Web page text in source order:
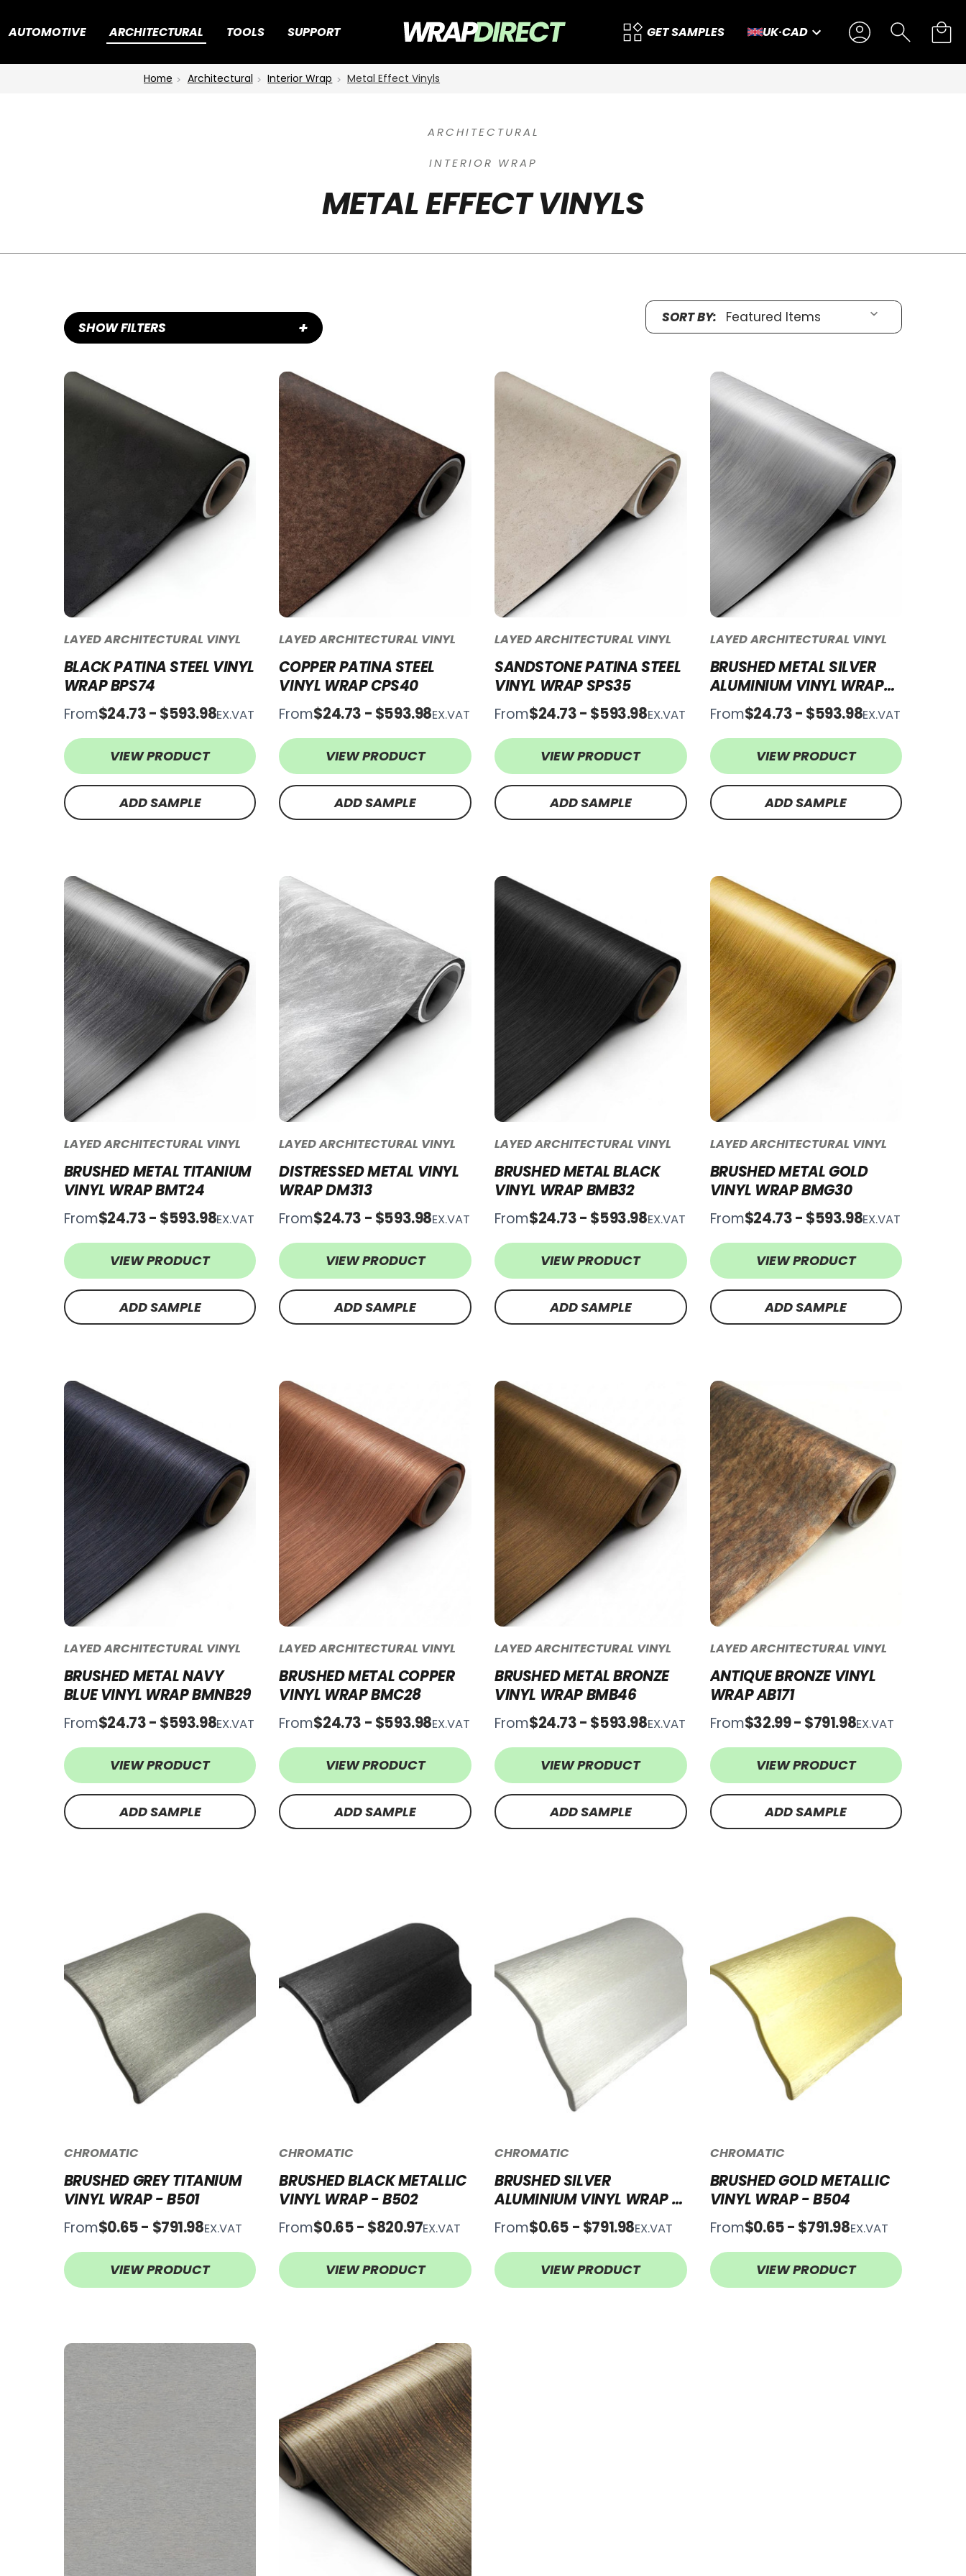
AUTOMOTIVE ARCHITECTURAL TOOLS SUPPORT GET SAMPLES UK·CAD
Home Architectural Interior Wrap Metal Effect Vinyls
ARCHITECTURAL
INTERIOR WRAP
METAL EFFECT VINYLS
SHOW FILTERS +
SORT BY:
LAYED ARCHITECTURAL VINYL
BLACK PATINA STEEL VINYL
WRAP BPS74
From$24.73 - $593.98EX.VAT
VIEW PRODUCT
ADD SAMPLE
LAYED ARCHITECTURAL VINYL
COPPER PATINA STEEL
VINYL WRAP CPS40
From$24.73 - $593.98EX.VAT
VIEW PRODUCT
ADD SAMPLE
LAYED ARCHITECTURAL VINYL
SANDSTONE PATINA STEEL
VINYL WRAP SPS35
From$24.73 - $593.98EX.VAT
VIEW PRODUCT
ADD SAMPLE
LAYED ARCHITECTURAL VINYL
BRUSHED METAL SILVER
ALUMINIUM VINYL WRAP
BMSA31
From$24.73 - $593.98EX.VAT
VIEW PRODUCT
ADD SAMPLE
LAYED ARCHITECTURAL VINYL
BRUSHED METAL TITANIUM
VINYL WRAP BMT24
From$24.73 - $593.98EX.VAT
VIEW PRODUCT
ADD SAMPLE
LAYED ARCHITECTURAL VINYL
DISTRESSED METAL VINYL
WRAP DM313
From$24.73 - $593.98EX.VAT
VIEW PRODUCT
ADD SAMPLE
LAYED ARCHITECTURAL VINYL
BRUSHED METAL BLACK
VINYL WRAP BMB32
From$24.73 - $593.98EX.VAT
VIEW PRODUCT
ADD SAMPLE
LAYED ARCHITECTURAL VINYL
BRUSHED METAL GOLD
VINYL WRAP BMG30
From$24.73 - $593.98EX.VAT
VIEW PRODUCT
ADD SAMPLE
LAYED ARCHITECTURAL VINYL
BRUSHED METAL NAVY
BLUE VINYL WRAP BMNB29
From$24.73 - $593.98EX.VAT
VIEW PRODUCT
ADD SAMPLE
LAYED ARCHITECTURAL VINYL
BRUSHED METAL COPPER
VINYL WRAP BMC28
From$24.73 - $593.98EX.VAT
VIEW PRODUCT
ADD SAMPLE
LAYED ARCHITECTURAL VINYL
BRUSHED METAL BRONZE
VINYL WRAP BMB46
From$24.73 - $593.98EX.VAT
VIEW PRODUCT
ADD SAMPLE
LAYED ARCHITECTURAL VINYL
ANTIQUE BRONZE VINYL
WRAP AB171
From$32.99 - $791.98EX.VAT
VIEW PRODUCT
ADD SAMPLE
CHROMATIC
BRUSHED GREY TITANIUM
VINYL WRAP - B501
From$0.65 - $791.98EX.VAT
VIEW PRODUCT
CHROMATIC
BRUSHED BLACK METALLIC
VINYL WRAP - B502
From$0.65 - $820.97EX.VAT
VIEW PRODUCT
CHROMATIC
BRUSHED SILVER
ALUMINIUM VINYL WRAP -
B500
From$0.65 - $791.98EX.VAT
VIEW PRODUCT
CHROMATIC
BRUSHED GOLD METALLIC
VINYL WRAP - B504
From$0.65 - $791.98EX.VAT
VIEW PRODUCT